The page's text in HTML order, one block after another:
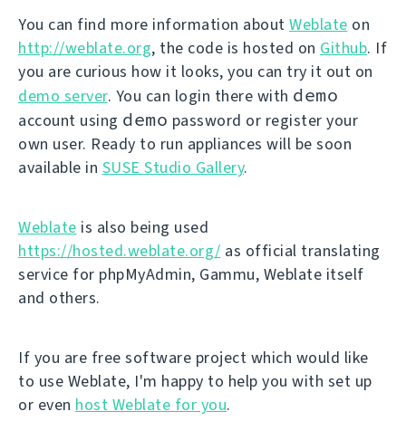
You can find more information about Weblate on
http://weblate.org, the code is hosted on Github. If
you are curious how it looks, you can try it out on
demo server. You can login there with demo
account using demo password or register your
own user. Ready to run appliances will be soon
available in SUSE Studio Gallery.
Weblate is also being used
https://hosted.weblate.org/ as official translating
service for phpMyAdmin, Gammu, Weblate itself
and others.
If you are free software project which would like
to use Weblate, I'm happy to help you with set up
or even host Weblate for you.